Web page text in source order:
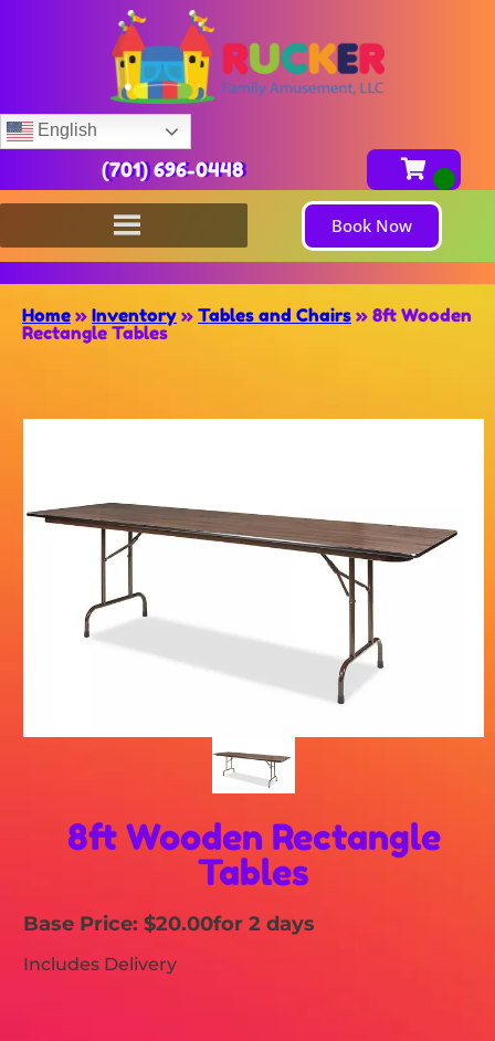
English
(701) 696-0448
Book Now
Home » Inventory » Tables and Chairs » 8ft Wooden
Rectangle Tables
8ft Wooden Rectangle
Tables
Base Price: $20.00for 2 days
Includes Delivery